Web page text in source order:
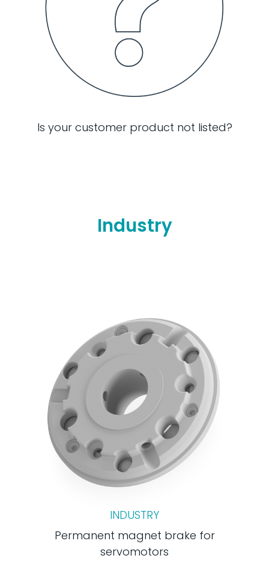
Is your customer product not listed?
Industry
INDUSTRY
Permanent magnet brake for
servomotors